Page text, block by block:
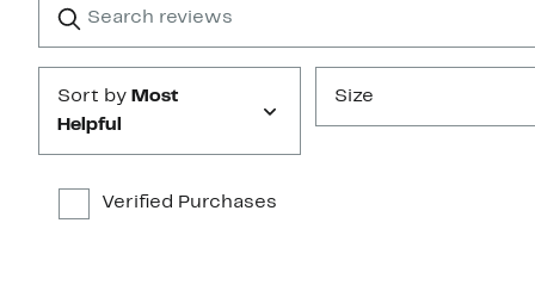
reviews
Submit
Sort by Most
Helpful
Size
Verified Purchases